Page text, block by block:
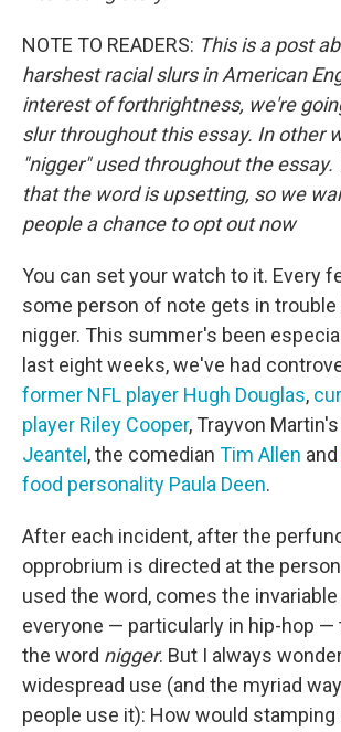
NOTE TO READERS: This is a post
harshest racial slurs in American
interest of forthrightness, we're
slur throughout this essay. In other
"nigger" used throughout the essay.
that the word is upsetting, so we
people a chance to opt out now
You can set your watch to it. Every
some person of note gets in
nigger. This summer's been
last eight weeks, we've had
former NFL player Hugh Douglas,
player Riley Cooper, Trayvon
Jeantel , the comedian Tim Allen and
food personality Paula Deen.
After each incident, after the
opprobrium is directed at the
used the word, comes the
everyone — particularly in hip-hop —
the word nigger. But I always
widespread use (and the myriad
people use it): How would stamping